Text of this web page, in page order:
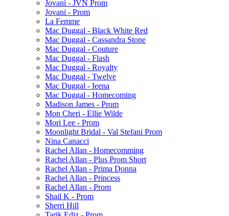
Jovani - JVN Prom
Jovani - Prom
La Femme
Mac Duggal - Black White Red
Mac Duggal - Cassandra Stone
Mac Duggal - Couture
Mac Duggal - Flash
Mac Duggal - Royalty
Mac Duggal - Twelve
Mac Duggal - Ieena
Mac Duggal - Homecoming
Madison James - Prom
Mon Cheri - Ellie Wilde
Mori Lee - Prom
Moonlight Bridal - Val Stefani Prom
Nina Canacci
Rachel Allan - Homecomming
Rachel Allan - Plus Prom Short
Rachel Allan - Prima Donna
Rachel Allan - Princess
Rachel Allan - Prom
Shail K - Prom
Sherri Hill